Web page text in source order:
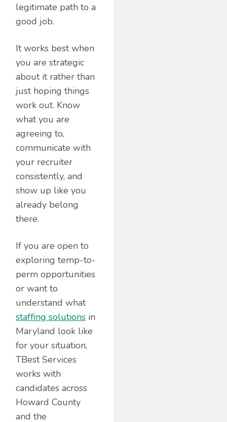
legitimate path to a
good job.
It works best when
you are strategic
about it rather than
just hoping things
work out. Know
what you are
agreeing to,
communicate with
your recruiter
consistently, and
show up like you
already belong
there.
If you are open to
exploring temp-to-
perm opportunities
or want to
understand what
staffing solutions in
Maryland look like
for your situation,
TBest Services
works with
candidates across
Howard County
and the